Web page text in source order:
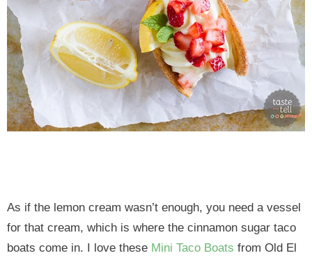
As if the lemon cream wasn’t enough, you need a vessel
for that cream, which is where the cinnamon sugar taco
boats come in. I love these Mini Taco Boats from Old El